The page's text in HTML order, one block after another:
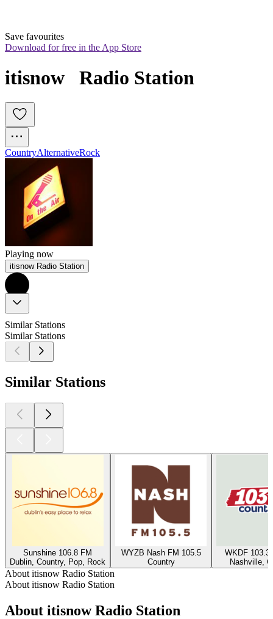
Save favourites
Download for free in the App Store
itisnow   Radio Station
CountryAlternativeRock
Playing now
itisnow Radio Station
Similar Stations
Similar Stations
Similar Stations
Sunshine 106.8 FM
Dublin, Country, Pop, Rock
WYZB Nash FM 105.5
Country
WKDF 103.3
Nashville,
About itisnow Radio Station
About itisnow Radio Station
About itisnow Radio Station